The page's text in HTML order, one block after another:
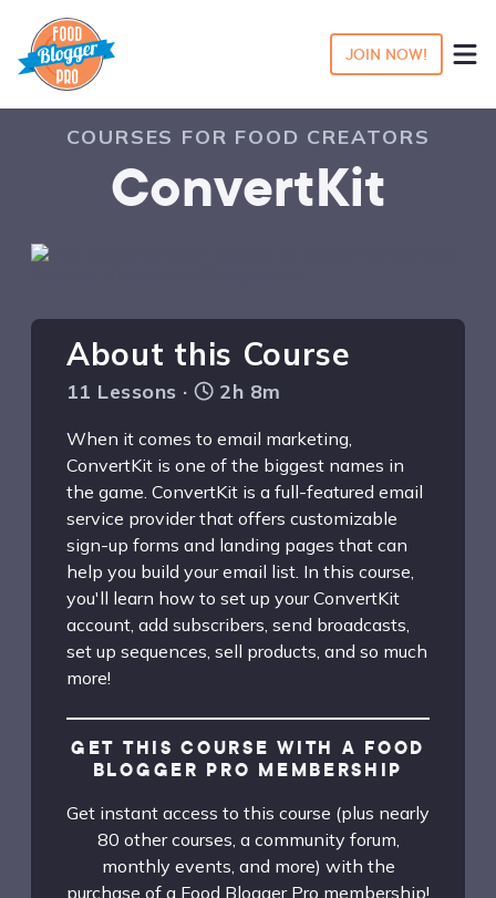
JOIN NOW!
COURSES FOR FOOD CREATORS
ConvertKit
About this Course
11 Lessons · 2h 8m
When it comes to email marketing,
ConvertKit is one of the biggest names in
the game. ConvertKit is a full-featured email
service provider that offers customizable
sign-up forms and landing pages that can
help you build your email list. In this course,
you'll learn how to set up your ConvertKit
account, add subscribers, send broadcasts,
set up sequences, sell products, and so much
more!
GET THIS COURSE WITH A FOOD
BLOGGER PRO MEMBERSHIP
Get instant access to this course (plus nearly
80 other courses, a community forum,
monthly events, and more) with the
purchase of a Food Blogger Pro membership!